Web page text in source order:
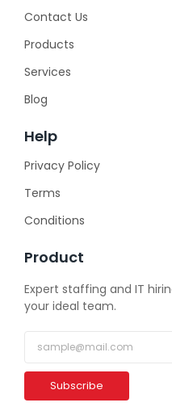
Contact Us
Products
Services
Blog
Help
Privacy Policy
Terms
Conditions
Product
Expert staffing and IT
your ideal team.
Subscribe